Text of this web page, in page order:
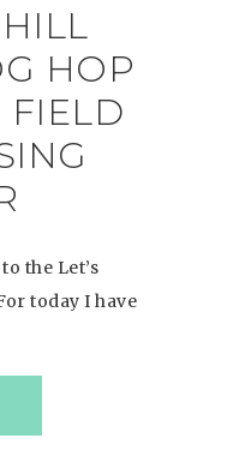
HOP
FIELD
the Let’s
today I have